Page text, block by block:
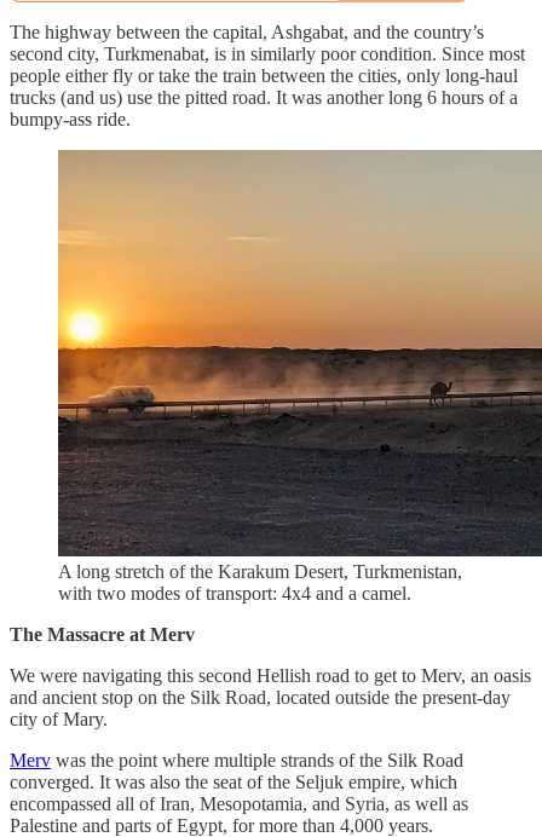
The highway between the capital, Ashgabat, and the country’s
second city, Turkmenabat, is in similarly poor condition. Since most
people either fly or take the train between the cities, only long-haul
trucks (and us) use the pitted road. It was another long 6 hours of a
bumpy-ass ride.
A long stretch of the Karakum Desert, Turkmenistan,
with two modes of transport: 4x4 and a camel.
The Massacre at Merv
We were navigating this second Hellish road to get to Merv, an oasis
and ancient stop on the Silk Road, located outside the present-day
city of Mary.
Merv was the point where multiple strands of the Silk Road
converged. It was also the seat of the Seljuk empire, which
encompassed all of Iran, Mesopotamia, and Syria, as well as
Palestine and parts of Egypt, for more than 4,000 years.